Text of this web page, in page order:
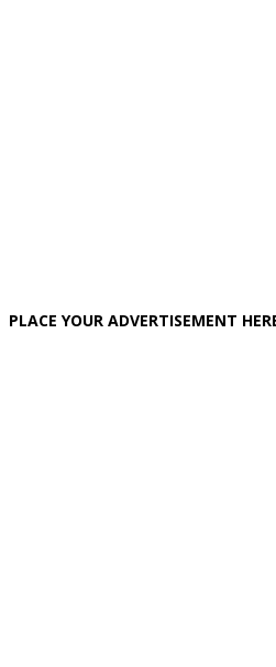
PLACE YOUR ADVERTISEMENT